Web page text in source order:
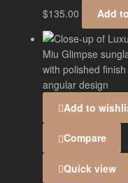
$135.00 Add
Add to
Compare
Quick view